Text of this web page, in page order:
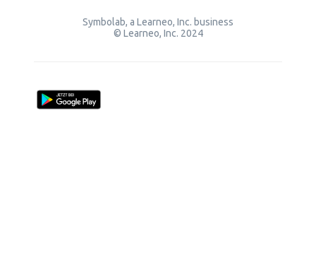
Symbolab, a Learneo, Inc. business
© Learneo, Inc. 2024